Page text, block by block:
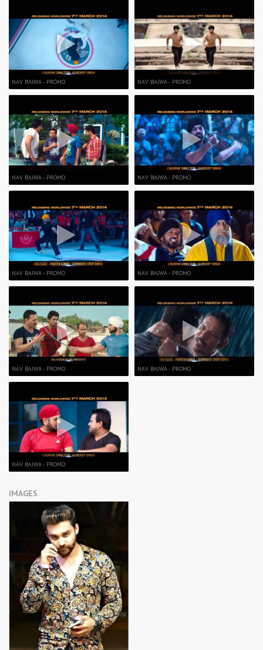
NAV BAJWA - PROMO
NAV BAJWA - PROMO
NAV BAJWA - PROMO
NAV BAJWA - PROMO
NAV BAJWA - PROMO
NAV BAJWA - PROMO
NAV BAJWA - PROMO
NAV BAJWA - PROMO
NAV BAJWA - PROMO
IMAGES